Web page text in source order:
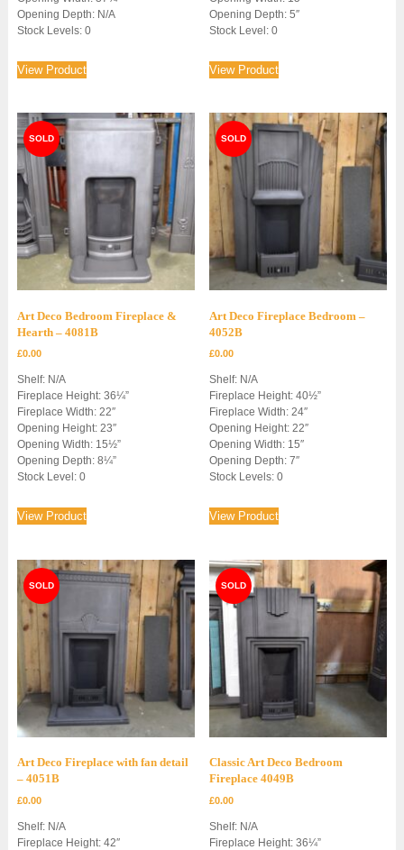
Opening Depth: N/A
Stock Levels: 0
View Product
Opening Depth: 5″
Stock Level: 0
View Product
Art Deco Bedroom Fireplace &
Hearth – 4081B
£0.00
Shelf: N/A
Fireplace Height: 36¼”
Fireplace Width: 22″
Opening Height: 23″
Opening Width: 15½”
Opening Depth: 8¼”
Stock Level: 0
View Product
Art Deco Fireplace Bedroom –
4052B
£0.00
Shelf: N/A
Fireplace Height: 40½”
Fireplace Width: 24″
Opening Height: 22″
Opening Width: 15″
Opening Depth: 7″
Stock Levels: 0
View Product
Art Deco Fireplace with fan detail
– 4051B
£0.00
Shelf: N/A
Fireplace Height: 42″
Classic Art Deco Bedroom
Fireplace 4049B
£0.00
Shelf: N/A
Fireplace Height: 36¼”